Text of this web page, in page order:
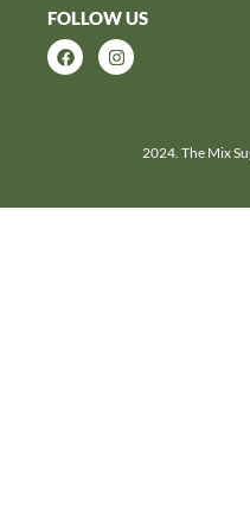
FOLLOW US
2024. The Mix